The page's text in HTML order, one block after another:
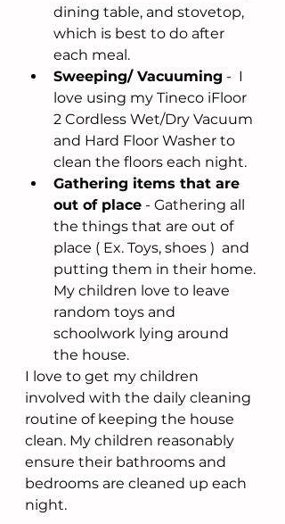
dining table, and stovetop,
which is best to do after
each meal.
Sweeping/ Vacuuming -  I
love using my Tineco iFloor
2 Cordless Wet/Dry Vacuum
and Hard Floor Washer to
clean the floors each night.
Gathering items that are
out of place - Gathering all
the things that are out of
place ( Ex. Toys, shoes )  and
putting them in their home.
My children love to leave
random toys and
schoolwork lying around
the house.
I love to get my children
involved with the daily cleaning
routine of keeping the house
clean. My children reasonably
ensure their bathrooms and
bedrooms are cleaned up each
night.